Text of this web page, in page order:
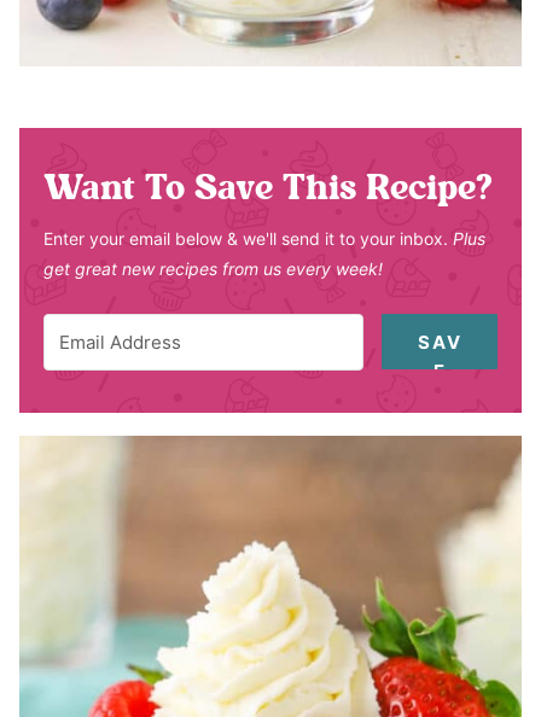
Want To Save This Recipe?
Enter your email below & we'll send it to your inbox. Plus
get great new recipes from us every week!
SAV
E